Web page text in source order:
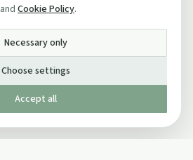
and Cookie Policy.
Necessary only
Choose settings
Accept all